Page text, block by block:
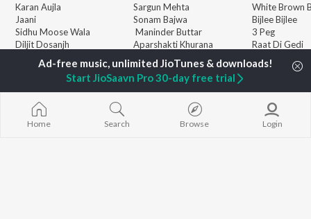
Karan Aujla
Jaani
Sidhu Moose Wala
Diljit Dosanjh
Avvy Sra
Harrdy Sandhu
B Praak
IKKY
Gur Sidhu
Sargun Mehta
Sonam Bajwa
Maninder Buttar
Aparshakti Khurana
BROWSE
New Punjabi Releases
Featured Punjabi
White Brown
Bijlee Bijlee
3 Peg
Raat Di Gedi
Lahore
Nikle Currant
Qismat
Mann Bharrya
Home Search Browse Login
Start JioSaavn Pro 30-day free trial